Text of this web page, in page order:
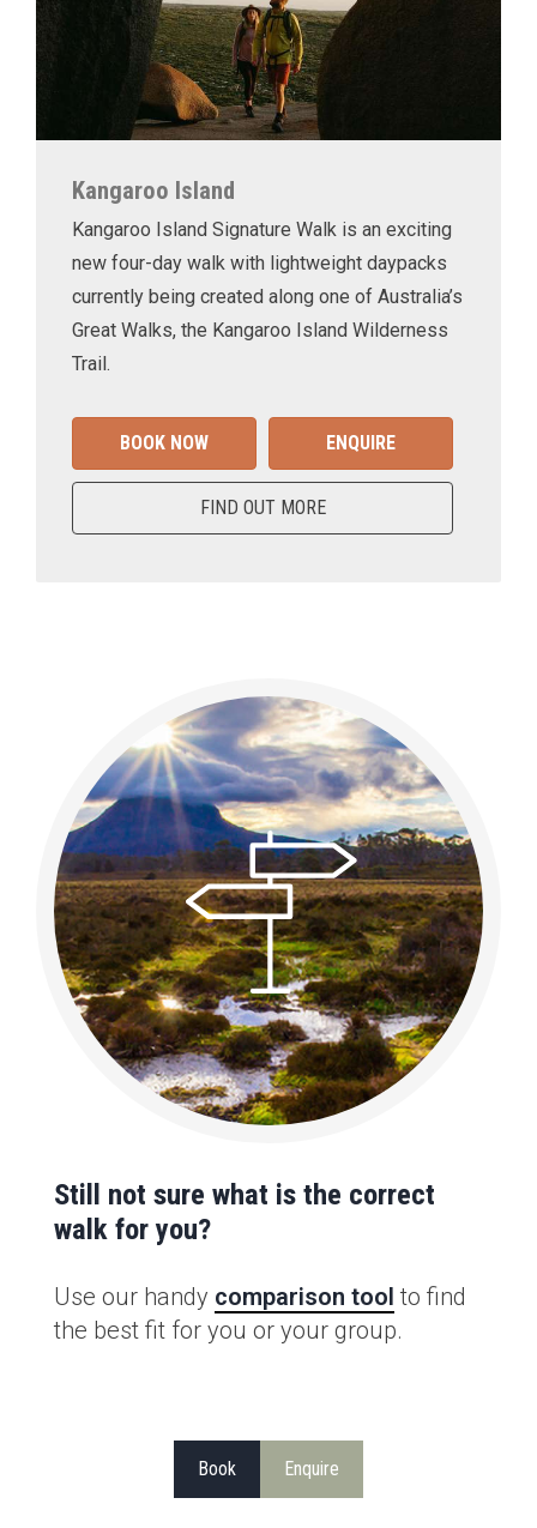
Kangaroo Island
Kangaroo Island Signature Walk is an exciting
new four-day walk with lightweight daypacks
currently being created along one of Australia’s
Great Walks, the Kangaroo Island Wilderness
Trail.
BOOK NOW ENQUIRE
FIND OUT MORE
Still not sure what is the correct
walk for you?
Use our handy comparison tool to find
the best fit for you or your group.
Book Enquire